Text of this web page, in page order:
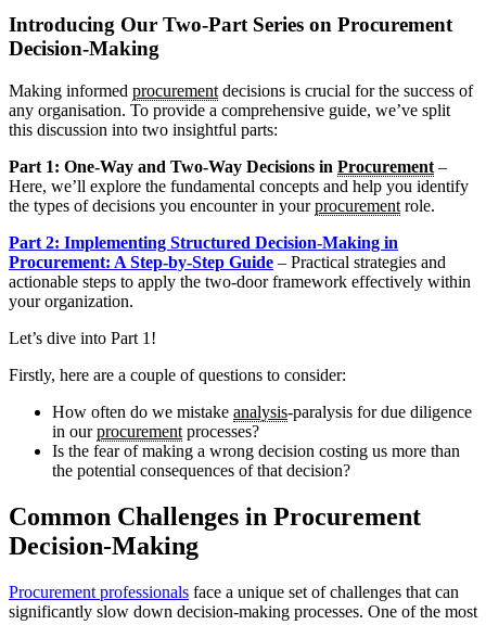
Introducing Our Two-Part Series on Procurement
Decision-Making
Making informed procurement decisions is crucial for the success of
any organisation. To provide a comprehensive guide, we’ve split
this discussion into two insightful parts:
Part 1: One-Way and Two-Way Decisions in Procurement –
Here, we’ll explore the fundamental concepts and help you identify
the types of decisions you encounter in yourprocurement role.
Part 2: Implementing Structured Decision-Making in
Procurement: A Step-by-Step Guide – Practical strategies and
actionable steps to apply the two-door framework effectively within
your organization.
Let’s dive into Part 1!
Firstly, here are a couple of questions to consider:
How often do we mistake analysis-paralysis for due diligence
in ourprocurement processes?
Is the fear of making a wrong decision costing us more than
the potential consequences of that decision?
Common Challenges in Procurement
Decision-Making
Procurement professionals face a unique set of challenges that can
significantly slow down decision-making processes. One of the most